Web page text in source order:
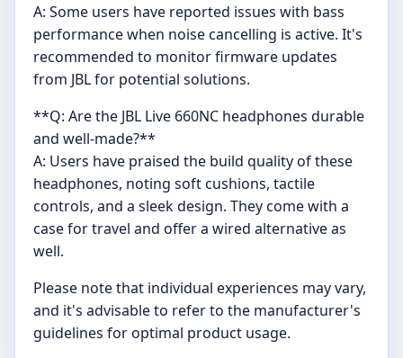
A: Some users have reported issues with bass
performance when noise cancelling is active. It's
recommended to monitor firmware updates
from JBL for potential solutions.
**Q: Are the JBL Live 660NC headphones durable
and well-made?**
A: Users have praised the build quality of these
headphones, noting soft cushions, tactile
controls, and a sleek design. They come with a
case for travel and offer a wired alternative as
well.
Please note that individual experiences may vary,
and it's advisable to refer to the manufacturer's
guidelines for optimal product usage.